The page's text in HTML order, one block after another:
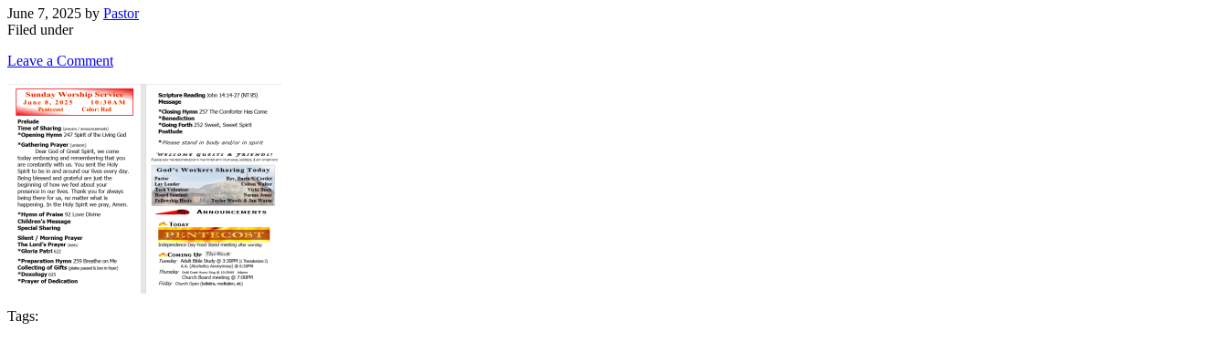
June 7, 2025 by Pastor
Filed under
Leave a Comment
Tags: